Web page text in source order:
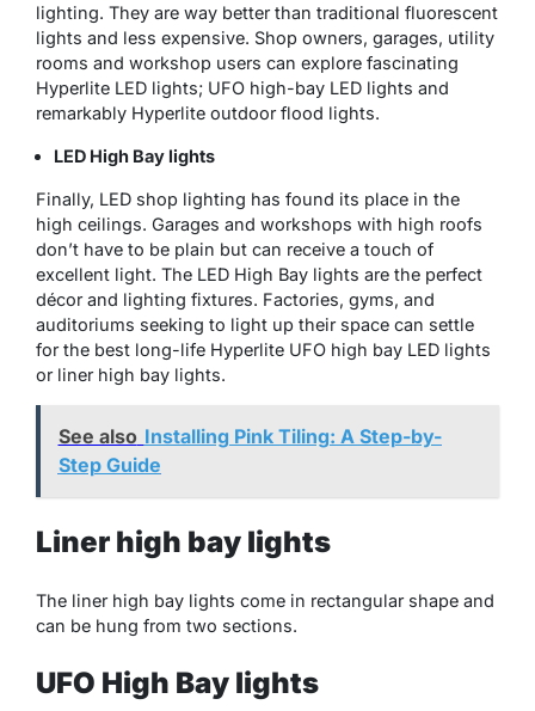
lighting. They are way better than traditional fluorescent
lights and less expensive. Shop owners, garages, utility
rooms and workshop users can explore fascinating
Hyperlite LED lights; UFO high-bay LED lights and
remarkably Hyperlite outdoor flood lights.
LED High Bay lights
Finally, LED shop lighting has found its place in the
high ceilings. Garages and workshops with high roofs
don’t have to be plain but can receive a touch of
excellent light. The LED High Bay lights are the perfect
décor and lighting fixtures. Factories, gyms, and
auditoriums seeking to light up their space can settle
for the best long-life Hyperlite UFO high bay LED lights
or liner high bay lights.
See also Installing Pink Tiling: A Step-by-
Step Guide
Liner high bay lights
The liner high bay lights come in rectangular shape and
can be hung from two sections.
UFO High Bay lights